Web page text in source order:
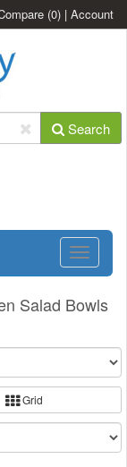
(0) | Account
Search
Toggle
Salad Bowls
Grid